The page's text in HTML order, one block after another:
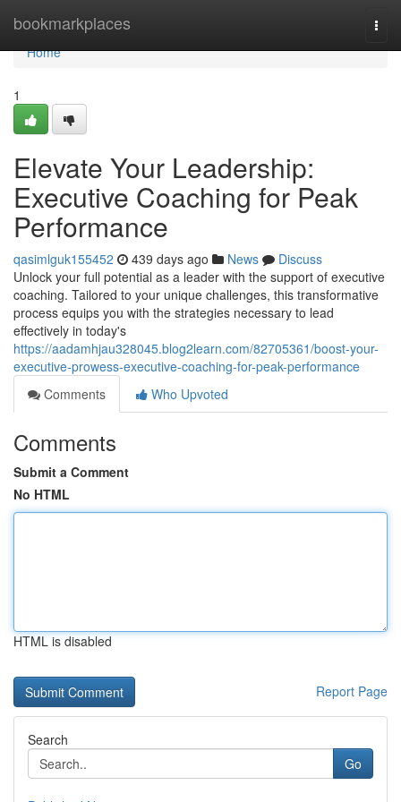
bookmarkplaces
Home
Home
1
Elevate Your Leadership:
Executive Coaching for Peak
Performance
qasimlguk155452 439 days ago News
Discuss
Unlock your full potential as a leader with the support of executive
coaching. Tailored to your unique challenges, this transformative
process equips you with the strategies necessary to lead
effectively in today's
https://aadamhjau328045.blog2learn.com/82705361/boost-your-
executive-prowess-executive-coaching-for-peak-performance
Comments
Who Upvoted
Comments
Submit a Comment
No HTML
HTML is disabled
Report Page
Search
Go